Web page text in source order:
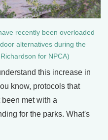
recently been overloaded
alternatives during the
for NPCA)
this increase in
know, protocols that
met with a
for the parks. What's